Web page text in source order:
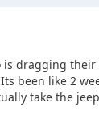
is dragging their
been like 2
take the